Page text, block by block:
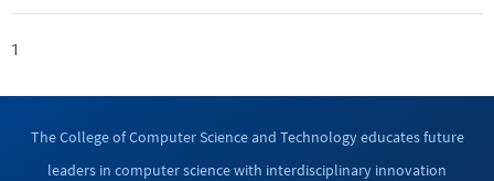
1
The College of Computer Science and Technology educates future
leaders in computer science with interdisciplinary innovation